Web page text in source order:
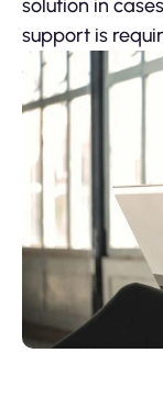
solution in
support is